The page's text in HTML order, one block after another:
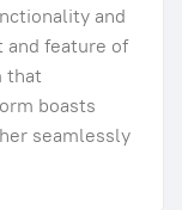
and
and feature of
that
boasts
seamlessly